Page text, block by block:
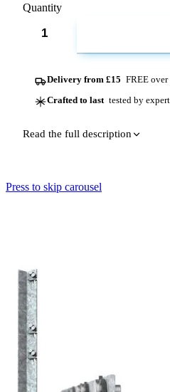
Quantity
Delivery from £15 FREE
Crafted to last tested by
Read the full description
Press to skip carousel